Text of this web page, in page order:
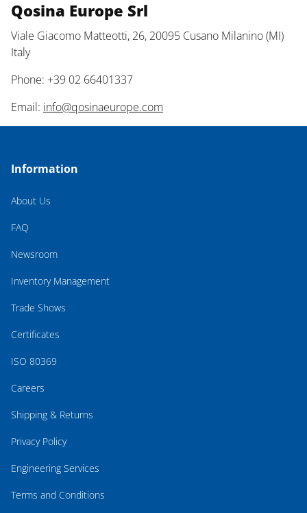
Qosina Europe Srl
Viale Giacomo Matteotti, 26, 20095 Cusano Milanino (MI)
Italy
Phone: +39 02 66401337
Email: info@qosinaeurope.com
Information
About Us
FAQ
Newsroom
Inventory Management
Trade Shows
Certificates
ISO 80369
Careers
Shipping & Returns
Privacy Policy
Engineering Services
Terms and Conditions